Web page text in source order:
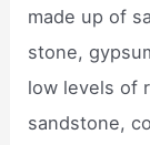
made up of
stone,
low levels of
sandstone,